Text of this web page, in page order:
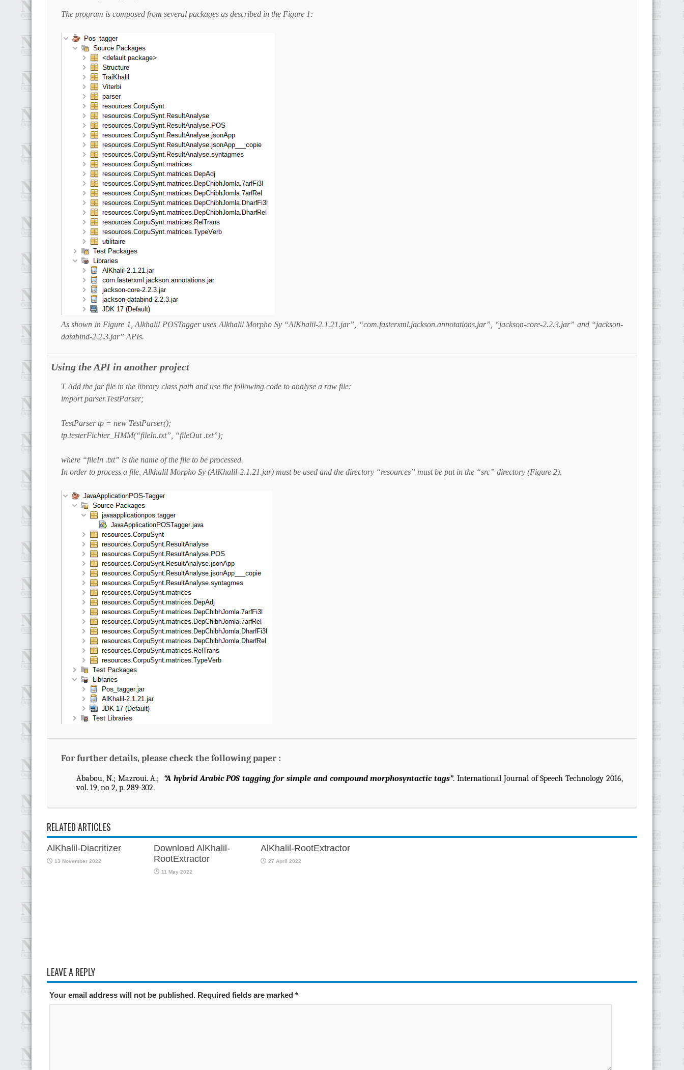
The program is composed from several packages as described in the Figure 1:
As shown in Figure 1, Alkhalil POSTagger uses Alkhalil Morpho Sy “AlKhalil-2.1.21.jar”, “com.fasterxml.jackson.annotations.jar”, “jackson-core-2.2.3.jar” and “jackson-
databind-2.2.3.jar” APIs.
Using the API in another project
T Add the jar file in the library class path and use the following code to analyse a raw file:
import parser.TestParser;
TestParser tp = new TestParser();
tp.testerFichier_HMM(“fileIn.txt”, “fileOut .txt”);
where “fileIn .txt” is the name of the file to be processed.
In order to process a file, Alkhalil Morpho Sy (AlKhalil-2.1.21.jar) must be used and the directory “resources” must be put in the “src” directory (Figure 2).
For further details, please check the following paper :
Ababou, N.; Mazroui. A.; “A hybrid Arabic POS tagging for simple and compound morphosyntactic tags”. International Journal of Speech Technology 2016,
vol. 19, no 2, p. 289-302.
RELATED ARTICLES
AlKhalil-Diacritizer
13 November 2022
Download AlKhalil-
RootExtractor
11 May 2022
AlKhalil-RootExtractor
27 April 2022
LEAVE A REPLY
Your email address will not be published. Required fields are marked *